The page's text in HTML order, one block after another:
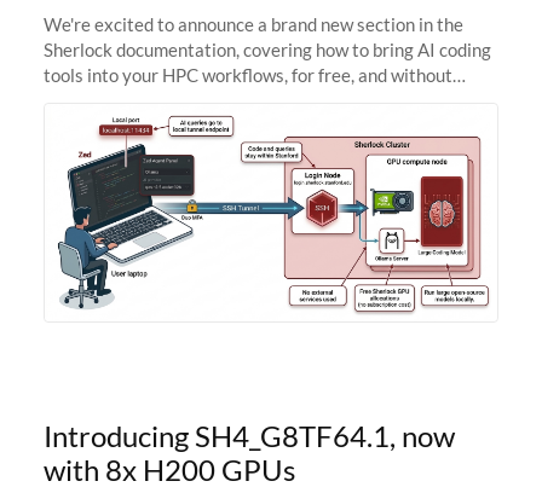
We're excited to announce a brand new section in the
Sherlock documentation, covering how to bring AI coding
tools into your HPC workflows, for free, and without
Zed + Ollama: the full
Introducing SH4_G8TF64.1, now
with 8x H200 GPUs